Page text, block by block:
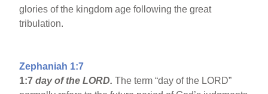
glories of the kingdom age following the great
tribulation.
Zephaniah 1:7
1:7day of the LORD.The term “day of the LORD”